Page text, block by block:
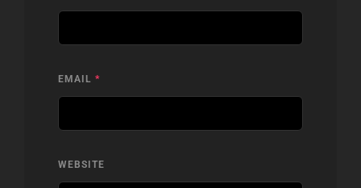
EMAIL *
WEBSITE